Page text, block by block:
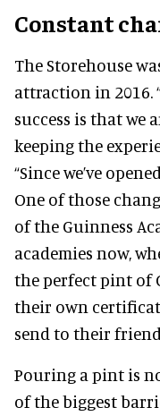
Constant
The Storehouse
attraction in 2016.
success is that we
keeping the
“Since we’ve
One of those
of the Guinness
academies now,
the perfect pint of
their own
send to their
Pouring a pint is
of the biggest